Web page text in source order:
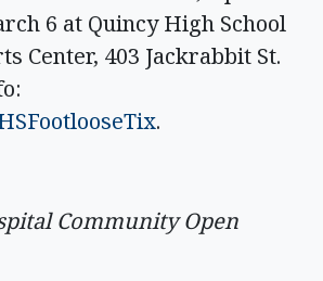
6 at Quincy High School
Center, 403 Jackrabbit St.
.
Community Open